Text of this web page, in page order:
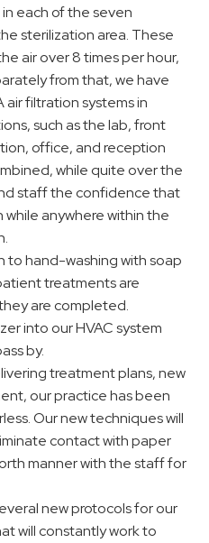
each of the seven
sterilization area. These
air over 8 times per hour,
from that, we have
filtration systems in
such as the lab, front
office, and reception
while quite over the
staff the confidence that
anywhere within the
to hand-washing with soap
treatments are
are completed.
into our HVAC system
by.
treatment plans, new
our practice has been
Our new techniques will
contact with paper
manner with the staff for
new protocols for our
will constantly work to